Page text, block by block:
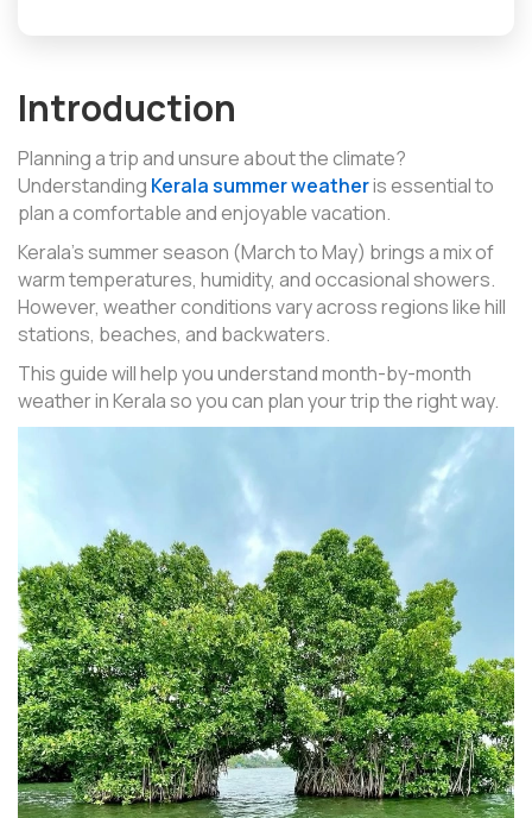
Introduction
Planning a trip and unsure about the climate?
Understanding Kerala summer weatheris essential to
plan a comfortable and enjoyable vacation.
Kerala’s summer season (March to May) brings a mix of
warm temperatures, humidity, and occasional showers.
However, weather conditions vary across regions like hill
stations, beaches, and backwaters.
This guide will help you understand month-by-month
weather in Kerala so you can plan your trip the right way.